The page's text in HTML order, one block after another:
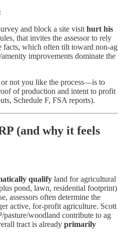
and block a site visit hurt his
that invites the assessor to rely
facts, which often tilt toward non-ag
improvements dominate the
not you like the process—is to
of production and intent to profit
Schedule F, FSA reports).
(and why it feels
qualify land for agricultural
pond, lawn, residential footprint)
assessors often determine the
active, for-profit agriculture. Scott
pasture/woodland contribute to ag
tract is already primarily